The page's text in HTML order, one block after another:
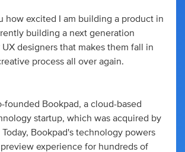
how excited I am building a product in
building a next generation
designers that makes them fall in
process all over again.
founded Bookpad, a cloud-based
startup, which was acquired by
Today, Bookpad's technology powers
experience for hundreds of